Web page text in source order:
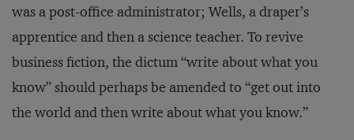
was a post-office administrator; Wells, a draper’s
apprentice and then a science teacher. To revive
business fiction, the dictum “write about what you
know” should perhaps be amended to “get out into
the world and then write about what you know.”